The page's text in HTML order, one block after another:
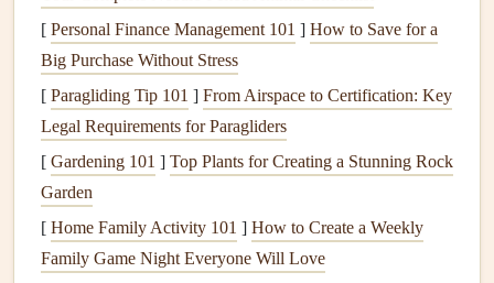
Tools and MaterialsYou Will Need
Before you begin prepping your home forpainting, gather
the followingtools and materials
Pressure Washer: Forcleaning
ScrapersandPutty Knives: To removepeeling
paint
Sandpaper : To smooth rough areas and provide a
texture
forpaint adhesion
.
[ Personal Finance Management 101 ] How to Save for a
Big Purchase Without Stress
[ Paragliding Tip 101 ] From Airspace to Certification: Key
Legal Requirements for Paragliders
[ Gardening 101 ] Top Plants for Creating a Stunning Rock
Garden
[ Home Family Activity 101 ] How to Create a Weekly
Family Game Night Everyone Will Love